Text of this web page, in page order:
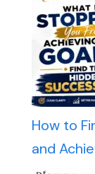
How to
and